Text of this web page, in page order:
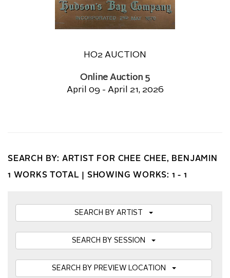
HO2 AUCTION
Online Auction 5
April 09 - April 21, 2026
SEARCH BY: ARTIST FOR CHEE CHEE, BENJAMIN
1 WORKS TOTAL | SHOWING WORKS: 1 - 1
SEARCH BY ARTIST
SEARCH BY SESSION
SEARCH BY PREVIEW LOCATION